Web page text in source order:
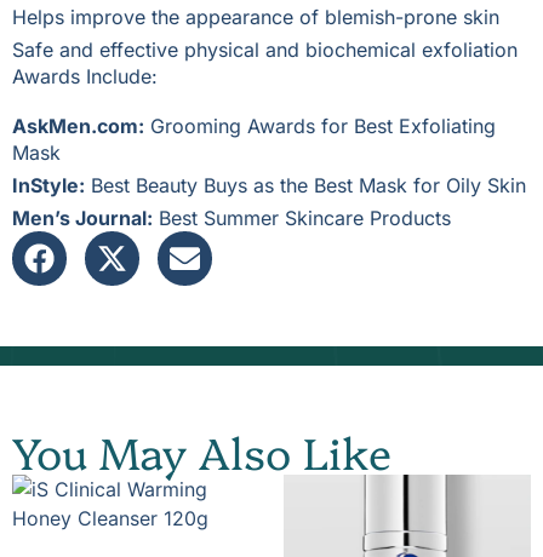
Helps improve the appearance of blemish-prone skin
Safe and effective physical and biochemical exfoliation
Awards Include:
AskMen.com: Grooming Awards for Best Exfoliating
Mask
InStyle: Best Beauty Buys as the Best Mask for Oily Skin
Men’s Journal: Best Summer Skincare Products
You May Also Like